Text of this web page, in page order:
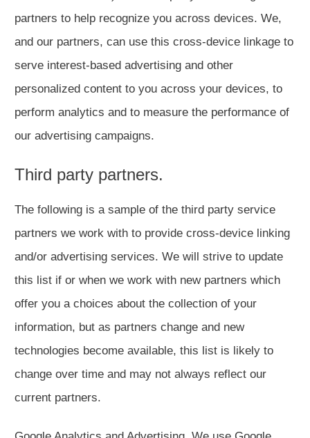
partners to help recognize you across devices. We,
and our partners, can use this cross-device linkage to
serve interest-based advertising and other
personalized content to you across your devices, to
perform analytics and to measure the performance of
our advertising campaigns.
Third party partners.
The following is a sample of the third party service
partners we work with to provide cross-device linking
and/or advertising services. We will strive to update
this list if or when we work with new partners which
offer you a choices about the collection of your
information, but as partners change and new
technologies become available, this list is likely to
change over time and may not always reflect our
current partners.